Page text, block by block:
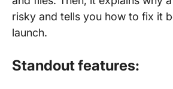
risky and tells you how to fix it
launch.
Standout features: